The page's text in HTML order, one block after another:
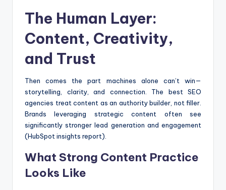
The Human Layer:
Content, Creativity,
and Trust
Then comes the part machines alone can’t win—
storytelling, clarity, and connection. The best SEO
agencies treat content as an authority builder, not filler.
Brands leveraging strategic content often see
significantly stronger lead generation and engagement
(HubSpot insights report).
What Strong Content Practice
Looks Like